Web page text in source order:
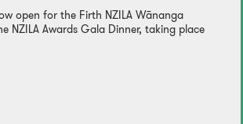
open for the Firth NZILA Wānanga
NZILA Awards Gala Dinner, taking place